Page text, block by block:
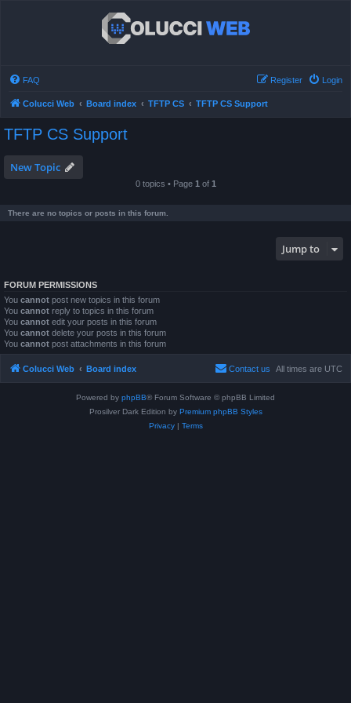
FAQ Login
Register
Colucci Web Board index TFTP CS TFTP CS Support
TFTP CS Support
New Topic
0 topics • Page 1 of 1
There are no topics or posts in this forum.
Jump to
FORUM PERMISSIONS
You cannot post new topics in this forum
You cannot reply to topics in this forum
You cannot edit your posts in this forum
You cannot delete your posts in this forum
You cannot post attachments in this forum
Colucci Web Board index All times are UTC
Contact us
Powered by phpBB® Forum Software © phpBB Limited
Prosilver Dark Edition by Premium phpBB Styles
Privacy| Terms